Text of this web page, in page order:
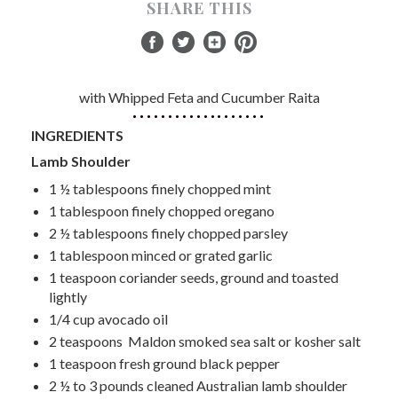
SHARE THIS
with Whipped Feta and Cucumber Raita
INGREDIENTS
Lamb Shoulder
1 ½ tablespoons finely chopped mint
1 tablespoon finely chopped oregano
2 ½ tablespoons finely chopped parsley
1 tablespoon minced or grated garlic
1 teaspoon coriander seeds, ground and toasted
lightly
1/4 cup avocado oil
2 teaspoons Maldon smoked sea salt or kosher salt
1 teaspoon fresh ground black pepper
2 ½ to 3 pounds cleaned Australian lamb shoulder